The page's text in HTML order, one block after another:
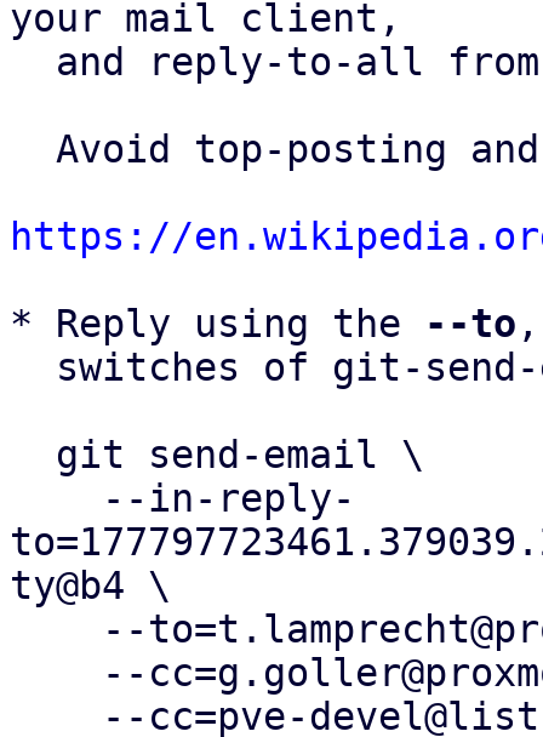
your mail client,
and reply-to-all
https://
* Reply using the
--to
ty@b4 \